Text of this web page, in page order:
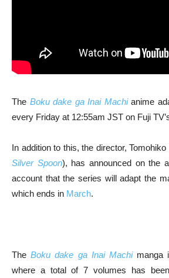
The Boku dake ga Inai Machianime
every Friday at 12:55am JST on Fuji
In addition to this, the director, Tomohiko
Silver Spoon), has announced on the
account that the series will adapt the
which ends in March.
TheBoku dake ga Inai Machimanga
where a total of 7 volumes has